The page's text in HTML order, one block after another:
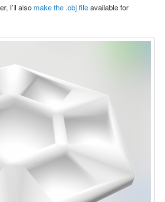
I’ll also make the .obj fileavailable for